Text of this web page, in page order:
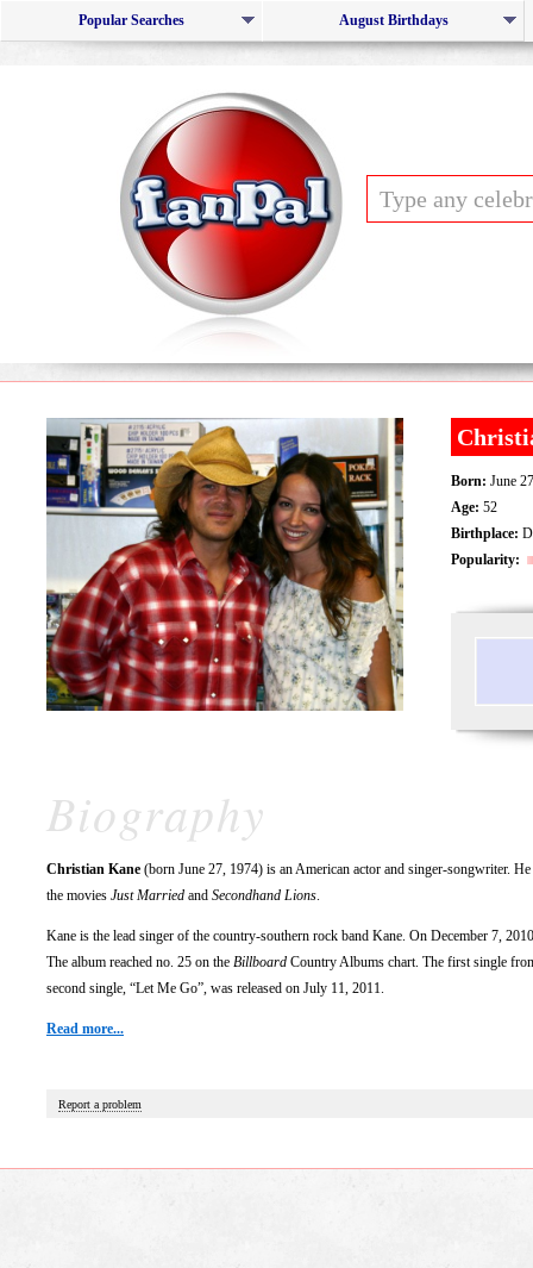
Popular Searches August Birthdays
Born: June
Age: 52
Birthplace:
Popularity:
Biography
Christian Kane (born June 27, 1974) is an American actor and singer-songwriter.
the movies Just Married and Secondhand Lions.
Kane is the lead singer of the country-southern rock band Kane. On December 7,
The album reached no. 25 on the Billboard Country Albums chart. The first single
second single, “Let Me Go”, was released on July 11, 2011.
Read more...
Report a problem